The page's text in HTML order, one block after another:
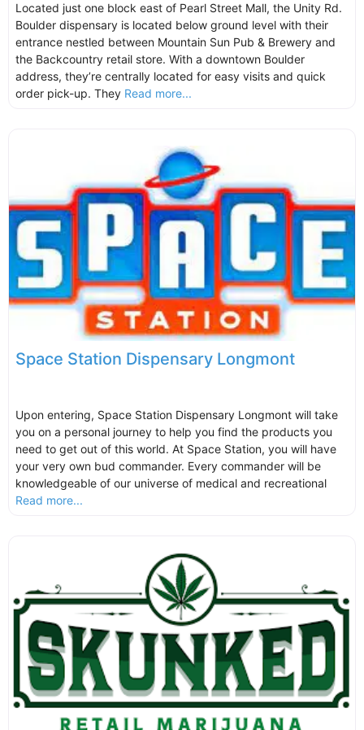
Located just one block east of Pearl Street Mall, the Unity Rd.
Boulder dispensary is located below ground level with their
entrance nestled between Mountain Sun Pub & Brewery and
the Backcountry retail store. With a downtown Boulder
address, they’re centrally located for easy visits and quick
order pick-up. They Read more...
Space Station Dispensary Longmont
Upon entering, Space Station Dispensary Longmont will take
you on a personal journey to help you find the products you
need to get out of this world. At Space Station, you will have
your very own bud commander. Every commander will be
knowledgeable of our universe of medical and recreational
Read more...